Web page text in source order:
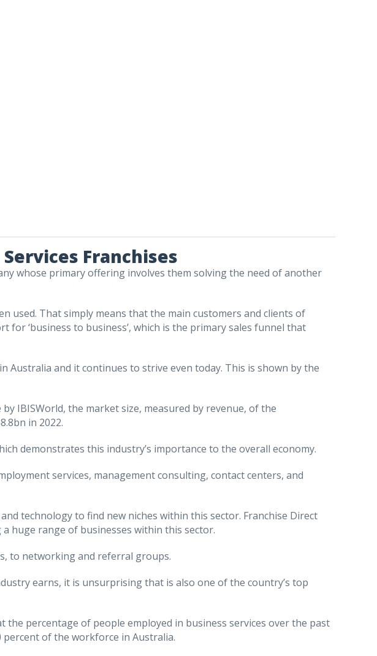
Franchises
whose primary offering involves them solving the need of another
used. That simply means that the main customers and clients of
for ‘business to business’, which is the primary sales funnel that
Australia and it continues to strive even today. This is shown by the
IBISWorld, the market size, measured by revenue, of the
in 2022.
demonstrates this industry’s importance to the overall economy.
services, management consulting, contact centers, and
technology to find new niches within this sector. Franchise Direct
huge range of businesses within this sector.
to networking and referral groups.
earns, it is unsurprising that is also one of the country’s top
the percentage of people employed in business services over the past
of the workforce in Australia.